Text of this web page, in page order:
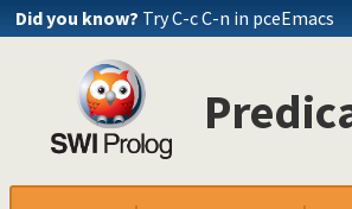
Did you know? Try C-c C-n in pceEmacs